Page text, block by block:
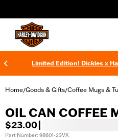
Limited Edition! Dickies x
Home/Goods & Gifts/Coffee Mugs &
OIL CAN COFFEE
$23.00
Part Number: 98601-23VX